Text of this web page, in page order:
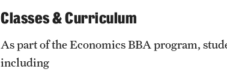
Classes & Curriculum
As part of the Economics BBA program,
including